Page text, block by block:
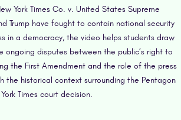
York Times Co. v. United States Supreme
Trump have fought to contain national security
in a democracy, the video helps students draw
ongoing disputes between the public’s right to
the First Amendment and the role of the press
the historical context surrounding the Pentagon
Times court decision.